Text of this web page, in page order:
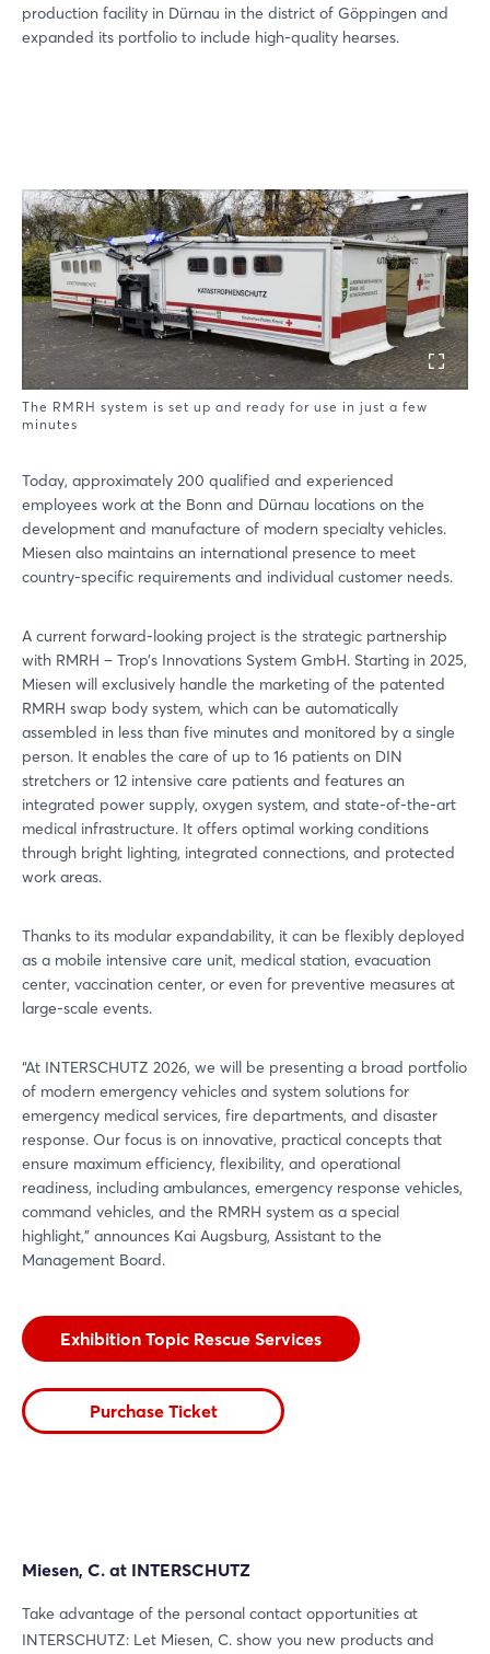
production facility in Dürnau in the district of Göppingen and
expanded its portfolio to include high-quality hearses.
The RMRH system is set up and ready for use in just a few
minutes
Today, approximately 200 qualified and experienced
employees work at the Bonn and Dürnau locations on the
development and manufacture of modern specialty vehicles.
Miesen also maintains an international presence to meet
country-specific requirements and individual customer needs.
A current forward-looking project is the strategic partnership
with RMRH – Trop’s Innovations System GmbH. Starting in 2025,
Miesen will exclusively handle the marketing of the patented
RMRH swap body system, which can be automatically
assembled in less than five minutes and monitored by a single
person. It enables the care of up to 16 patients on DIN
stretchers or 12 intensive care patients and features an
integrated power supply, oxygen system, and state-of-the-art
medical infrastructure. It offers optimal working conditions
through bright lighting, integrated connections, and protected
work areas.
Thanks to its modular expandability, it can be flexibly deployed
as a mobile intensive care unit, medical station, evacuation
center, vaccination center, or even for preventive measures at
large-scale events.
“At INTERSCHUTZ 2026, we will be presenting a broad portfolio
of modern emergency vehicles and system solutions for
emergency medical services, fire departments, and disaster
response. Our focus is on innovative, practical concepts that
ensure maximum efficiency, flexibility, and operational
readiness, including ambulances, emergency response vehicles,
command vehicles, and the RMRH system as a special
highlight,” announces Kai Augsburg, Assistant to the
Management Board.
Exhibition Topic Rescue Services
Purchase Ticket
Miesen, C. at INTERSCHUTZ
Take advantage of the personal contact opportunities at
INTERSCHUTZ: Let Miesen, C. show you new products and
Login
Log in
Forgot password?
Not yet registered?
Sign in now